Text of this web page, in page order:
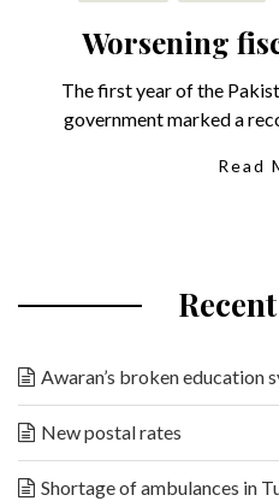
Worsening
The first year of the
government marked a
Read
Awaran’s broken education
New postal rates
Shortage of ambulances in